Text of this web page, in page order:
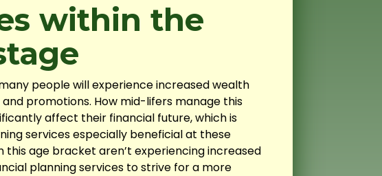
within the
people will experience increased wealth
promotions. How mid-lifers manage this
affect their financial future, which is
services especially beneficial at these
this age bracket aren’t experiencing increased
planning services to strive for a more